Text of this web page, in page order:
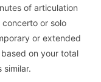
of articulation
or solo
or extended
on your total